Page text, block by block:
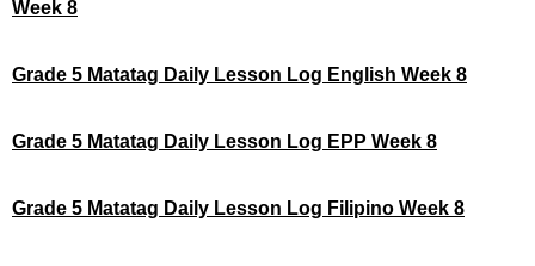
Week 8
Grade 5 Matatag Daily Lesson Log English Week 8
Grade 5 Matatag Daily Lesson Log EPP Week 8
Grade 5 Matatag Daily Lesson Log Filipino Week 8